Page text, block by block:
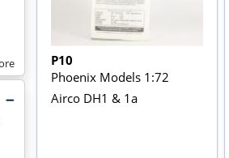
P10
Phoenix Models 1:72
Airco DH1 & 1a